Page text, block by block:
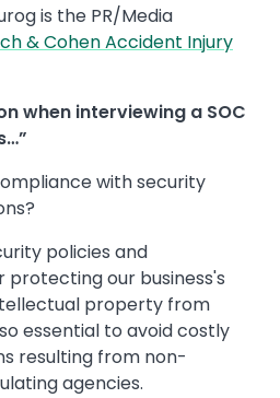
is the PR/Media
& Cohen Accident Injury
when interviewing a SOC
with security
policies and
protecting our business's
property from
essential to avoid costly
resulting from non-
agencies.